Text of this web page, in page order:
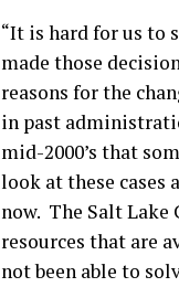
“It is hard for us to
made those
reasons for the
in past
mid-2000’s that
look at these cases
now. The Salt
resources that are
not been able to